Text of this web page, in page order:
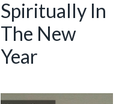
Spiritually In
The New
Year